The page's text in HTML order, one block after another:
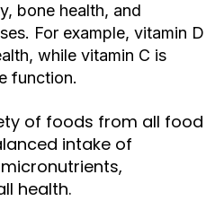
bone health, and
For example, vitamin D
while vitamin C is
function.
of foods from all food
intake of
health.